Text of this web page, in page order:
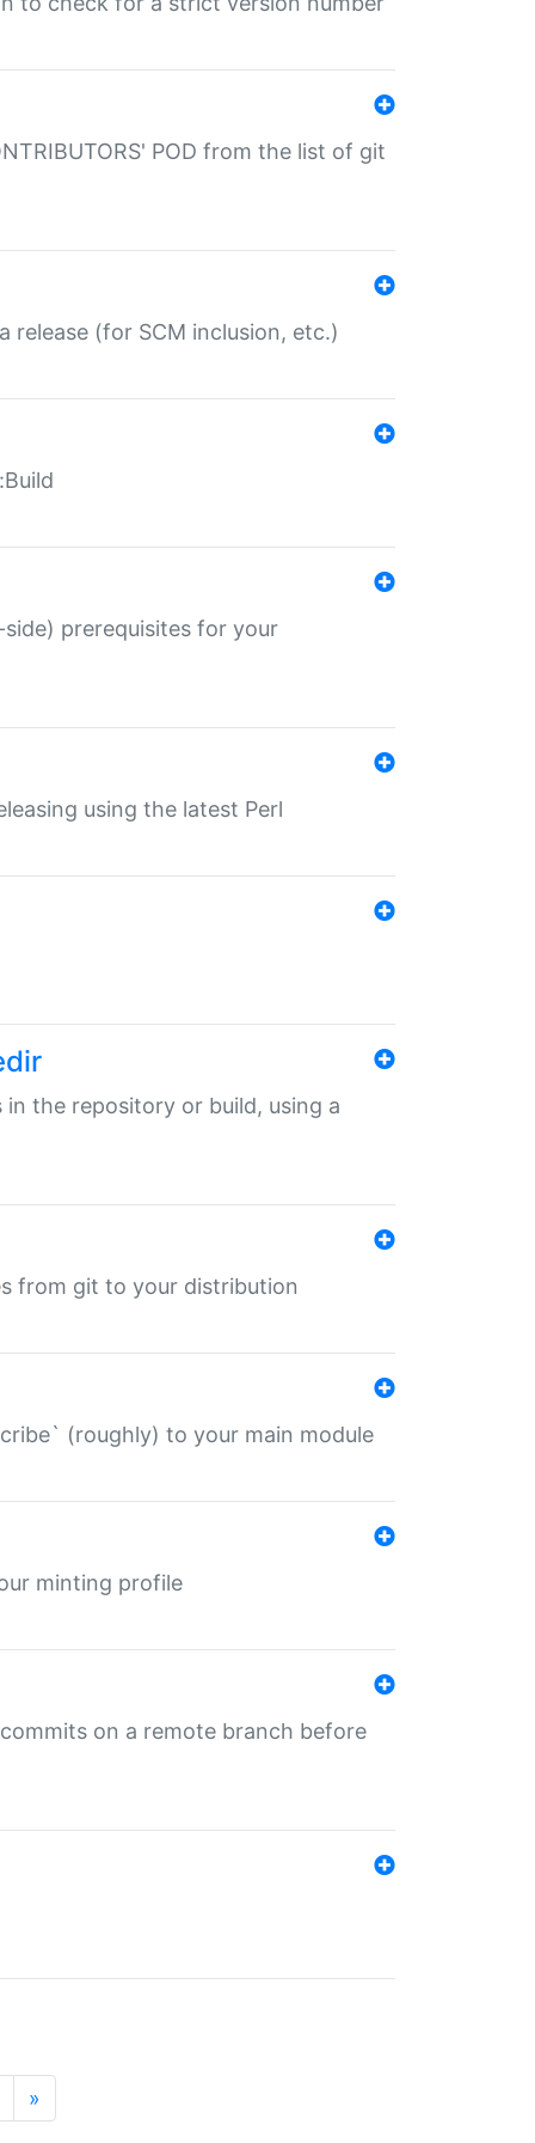
POD from the list of git
release (for SCM inclusion, etc.)
prerequisites for your
using the latest Perl
in the repository or build, using a
from git to your distribution
(roughly) to your main module
minting profile
on a remote branch before
»